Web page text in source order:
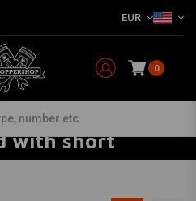
EUR
0
with short